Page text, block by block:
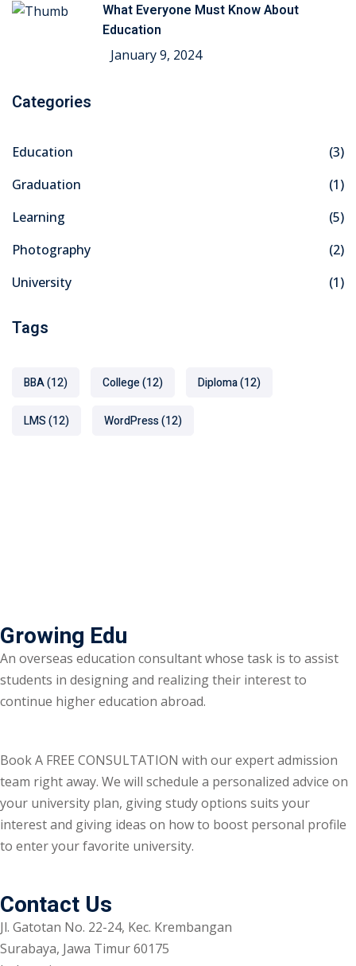
What Everyone Must Know About
Education
January 9, 2024
Categories
Education
(3)
Graduation
(1)
Learning
(5)
Photography
(2)
University
(1)
Tags
BBA(12) College(12) Diploma(12)
LMS(12) WordPress(12)
Growing Edu
An overseas education consultant whose task is to assist
students in designing and realizing their interest to
continue higher education abroad.
Book A FREE CONSULTATION with our expert admission
team right away. We will schedule a personalized advice on
your university plan, giving study options suits your
interest and giving ideas on how to boost personal profile
to enter your favorite university.
Contact Us
Jl. Gatotan No. 22-24, Kec. Krembangan
Surabaya, Jawa Timur 60175